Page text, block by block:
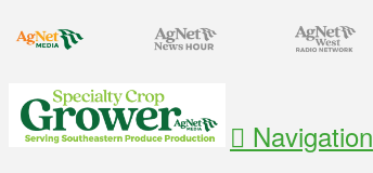
Navigation